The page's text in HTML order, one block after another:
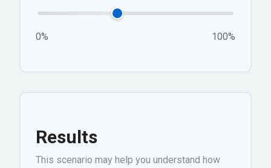
0% 100%
Results
This scenario may help you understand how